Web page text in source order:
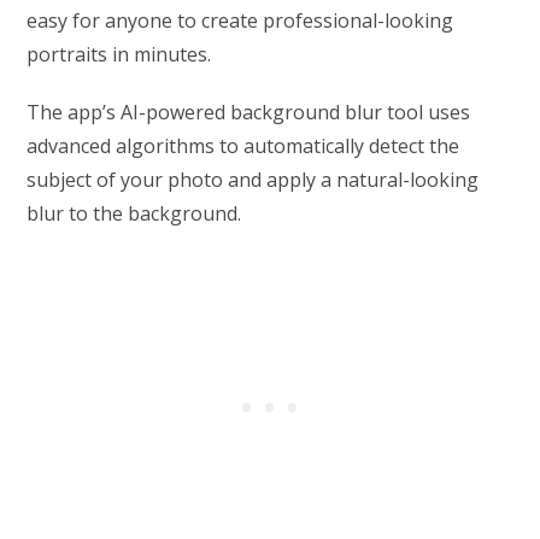
easy for anyone to create professional-looking
portraits in minutes.
The app’s AI-powered background blur tool uses
advanced algorithms to automatically detect the
subject of your photo and apply a natural-looking
blur to the background.